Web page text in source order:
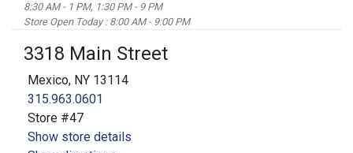
8:30 AM - 1 PM, 1:30 PM - 9 PM
Store Open Today : 8:00 AM - 9:00 PM
3318 Main Street
Mexico, NY 13114
315.963.0601
Store #47
Show store details